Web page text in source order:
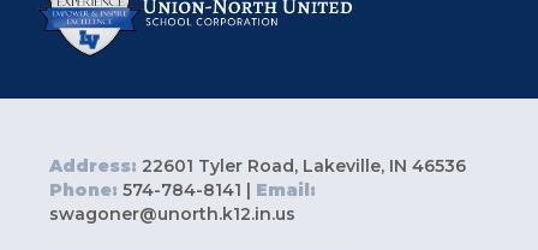
Address: 22601 Tyler Road, Lakeville, IN 46536
Phone: 574-784-8141 | Email:
swagoner@unorth.k12.in.us